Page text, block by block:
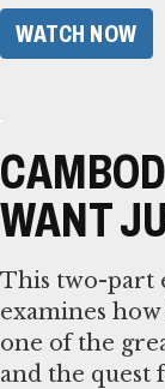
WATCH NOW
WANT
This two-part
examines
one of the
and the quest